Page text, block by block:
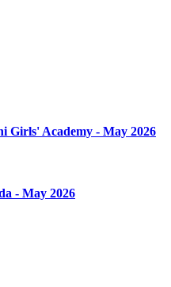
Girls' Academy - May 2026
- May 2026